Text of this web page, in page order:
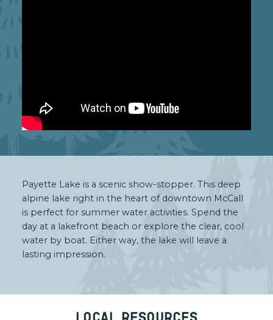
Payette Lake is a scenic show-stopper. This deep
alpine lake right in the heart of downtown McCall
is perfect for summer water activities. Spend the
day at a lakefront beach or explore the clear, cool
water by boat. Either way, the lake will leave a
lasting impression.
Local Resources